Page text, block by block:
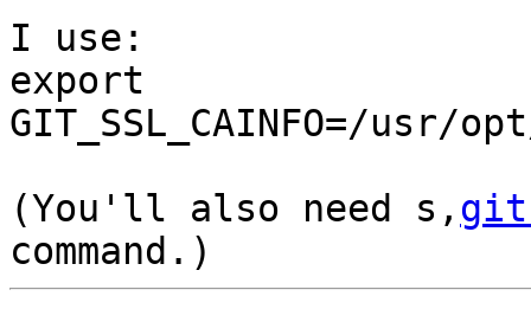
I use:
export
GIT_SSL_CAINFO=/
(You'll also need s,